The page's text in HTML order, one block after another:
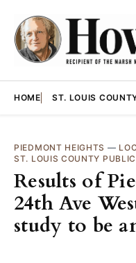
HOME ST. LOUIS
PIEDMONT HEIGHTS —
ST. LOUIS COUNTY
Results of
24th Ave
study to be